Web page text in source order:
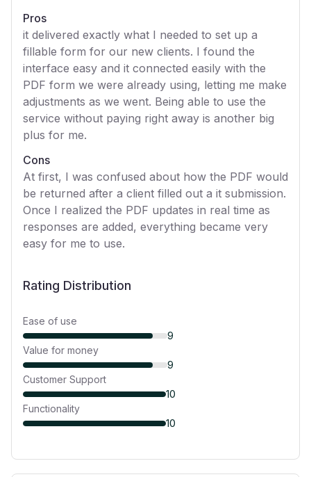
Pros
it delivered exactly what I needed to set up a
fillable form for our new clients. I found the
interface easy and it connected easily with the
PDF form we were already using, letting me make
adjustments as we went. Being able to use the
service without paying right away is another big
plus for me.
Cons
At first, I was confused about how the PDF would
be returned after a client filled out a it submission.
Once I realized the PDF updates in real time as
responses are added, everything became very
easy for me to use.
Rating Distribution
Ease of use
9
Value for money
9
Customer Support
10
Functionality
10